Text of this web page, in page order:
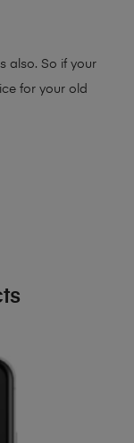
also. So if your
for your old